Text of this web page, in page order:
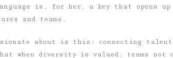
is, for her, a key that opens
and teams.
about is this: connecting talent
when diversity is valued, teams not